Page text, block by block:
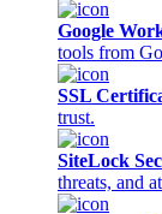
Google
tools from
SSL
trust.
SiteLock
threats, and